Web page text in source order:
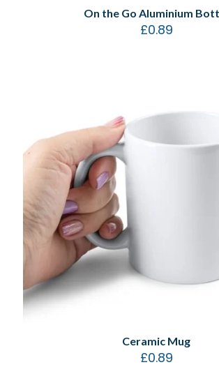
On the Go Aluminium
£0.89
Ceramic Mug
£0.89